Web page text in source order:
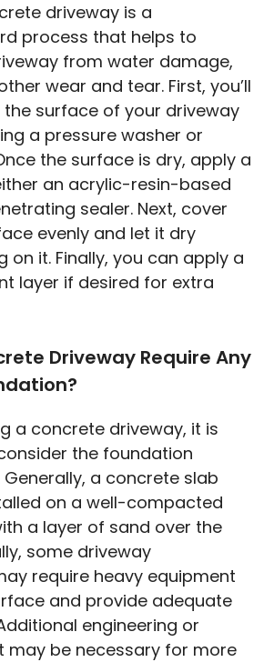
driveway is a
process that helps to
from water damage,
wear and tear. First, you’ll
surface of your driveway
a pressure washer or
the surface is dry, apply a
an acrylic-resin-based
sealer. Next, cover
evenly and let it dry
on it. Finally, you can apply a
layer if desired for extra
Driveway Require Any
a concrete driveway, it is
the foundation
a concrete slab
on a well-compacted
a layer of sand over the
some driveway
require heavy equipment
and provide adequate
engineering or
may be necessary for more